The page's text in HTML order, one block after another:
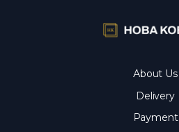
About Us
Delivery
Payment